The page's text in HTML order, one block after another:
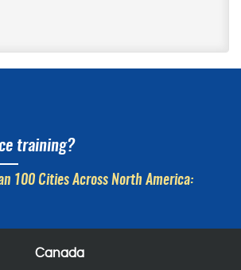
training?
100 Cities Across North America:
Canada